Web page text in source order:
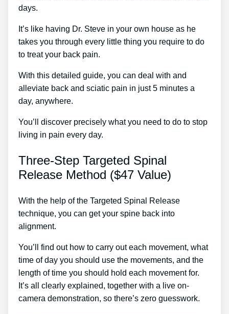
days.
It’s like having Dr. Steve in your own house as he
takes you through every little thing you require to do
to treat your back pain.
With this detailed guide, you can deal with and
alleviate back and sciatic pain in just 5 minutes a
day, anywhere.
You’ll discover precisely what you need to do to stop
living in pain every day.
Three-Step Targeted Spinal
Release Method ($47 Value)
With the help of the Targeted Spinal Release
technique, you can get your spine back into
alignment.
You’ll find out how to carry out each movement, what
time of day you should use the movements, and the
length of time you should hold each movement for.
It’s all clearly explained, together with a live on-
camera demonstration, so there’s zero guesswork.